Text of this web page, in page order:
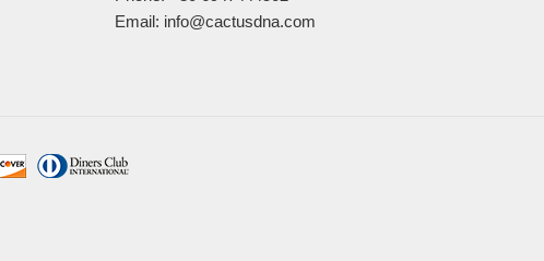
Email: info@cactusdna.com